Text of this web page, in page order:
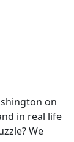
on
in real life
We